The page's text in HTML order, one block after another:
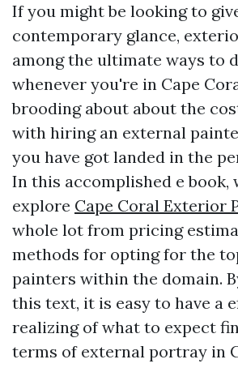
If you might be looking to
contemporary glance,
among the ultimate ways to
whenever you're in Cape
brooding about about the
with hiring an external
you have got landed in the
In this accomplished e book,
explore Cape Coral Exterior
whole lot from pricing
methods for opting for the
painters within the domain.
this text, it is easy to have a
realizing of what to expect
terms of external portray in